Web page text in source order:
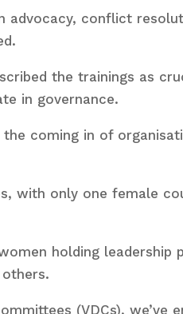
advocacy, conflict
the trainings as
in governance.
coming in of
with only one female
holding leadership
(VDCs), we’ve